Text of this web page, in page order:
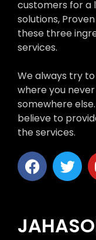
customers for a
solutions,
these three
services.
We always try
where you
somewhere
believe to
the services.